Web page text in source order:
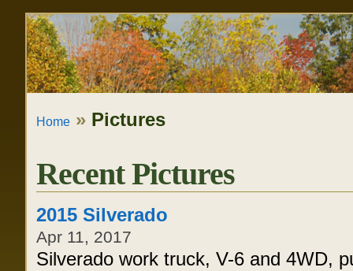
Skip
to
content.
Skip
navigation
Personal
tools
Home » Pictures
Recent Pictures
2015 Silverado
Apr 11, 2017
Silverado work truck, V-6 and 4WD,